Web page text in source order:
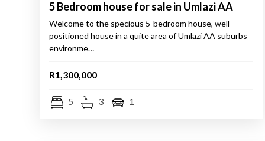
5 Bedroom house for sale in Umlazi AA
Welcome to the specious 5-bedroom house, well
positioned house in a quite area of Umlazi AA suburbs
environme…
R1,300,000
5 3 1